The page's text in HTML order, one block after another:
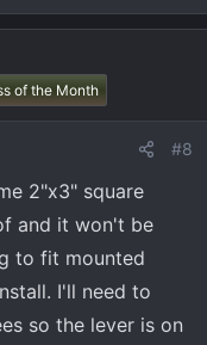
of the Month
#8
2"x3" square
and it won't be
to fit mounted
I'll need to
so the lever is on